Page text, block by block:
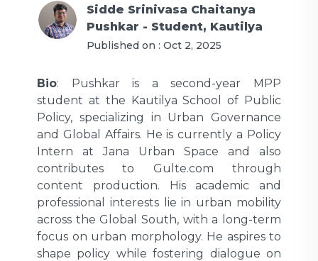
Sidde Srinivasa Chaitanya
Pushkar - Student, Kautilya
Published on : Oct 2, 2025
Bio: Pushkar is a second-year MPP
student at the Kautilya School of Public
Policy, specializing in Urban Governance
and Global Affairs. He is currently a Policy
Intern at Jana Urban Space and also
contributes to Gulte.com through
content production. His academic and
professional interests lie in urban mobility
across the Global South, with a long-term
focus on urban morphology. He aspires to
shape policy while fostering dialogue on